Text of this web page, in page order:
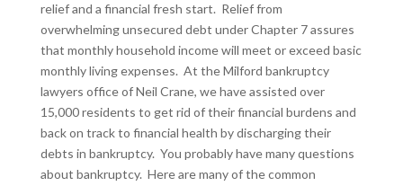
relief and a financial fresh start. Relief from
overwhelming unsecured debt under Chapter 7 assures
that monthly household income will meet or exceed basic
monthly living expenses. At the Milford bankruptcy
lawyers office of Neil Crane, we have assisted over
15,000 residents to get rid of their financial burdens and
back on track to financial health by discharging their
debts in bankruptcy. You probably have many questions
about bankruptcy. Here are many of the common